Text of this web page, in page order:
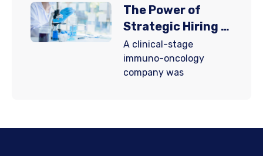
The Power of
Strategic Hiring in
Clinical-Stage
Immuno-Oncology
A clinical-stage
immuno-oncology
company was